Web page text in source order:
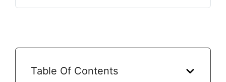
Table Of Contents